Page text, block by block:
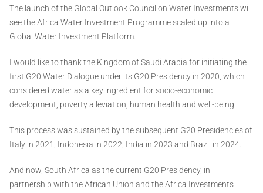
The launch of the Global Outlook Council on Water Investments will
see the Africa Water Investment Programme scaled up into a
Global Water Investment Platform.
I would like to thank the Kingdom of Saudi Arabia for initiating the
first G20 Water Dialogue under its G20 Presidency in 2020, which
considered water as a key ingredient for socio-economic
development, poverty alleviation, human health and well-being.
This process was sustained by the subsequent G20 Presidencies of
Italy in 2021, Indonesia in 2022, India in 2023 and Brazil in 2024.
And now, South Africa as the current G20 Presidency, in
partnership with the African Union and the Africa Investments